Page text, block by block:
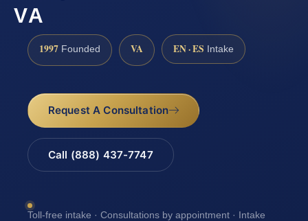
VA
1997 Founded VA EN · ES Intake
Request A Consultation
Call (888) 437-7747
Toll-free intake · Consultations by appointment · Intake